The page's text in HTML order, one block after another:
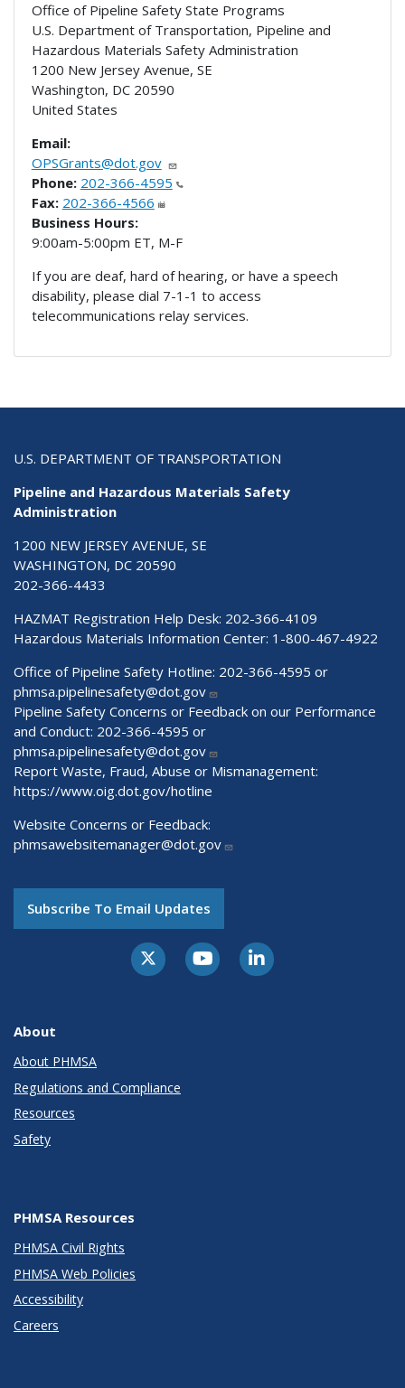
Office of Pipeline Safety State Programs
U.S. Department of Transportation, Pipeline and
Hazardous Materials Safety Administration
1200 New Jersey Avenue, SE
Washington, DC 20590
United States
Email:
OPSGrants@dot.gov
Phone: 202-366-4595
Fax: 202-366-4566
Business Hours:
9:00am-5:00pm ET, M-F
If you are deaf, hard of hearing, or have a speech
disability, please dial 7-1-1 to access
telecommunications relay services.
U.S. DEPARTMENT OF TRANSPORTATION
Pipeline and Hazardous Materials Safety
Administration
1200 NEW JERSEY AVENUE, SE
WASHINGTON, DC 20590
202-366-4433
HAZMAT Registration Help Desk: 202-366-4109
Hazardous Materials Information Center: 1-800-467-4922
Office of Pipeline Safety Hotline: 202-366-4595 or
phmsa.pipelinesafety@dot.gov
Pipeline Safety Concerns or Feedback on our Performance
and Conduct: 202-366-4595 or
phmsa.pipelinesafety@dot.gov
Report Waste, Fraud, Abuse or Mismanagement:
https://www.oig.dot.gov/hotline
Website Concerns or Feedback:
phmsawebsitemanager@dot.gov
Subscribe To Email Updates
About
About PHMSA
Regulations and Compliance
Resources
Safety
PHMSA Resources
PHMSA Civil Rights
PHMSA Web Policies
Accessibility
Careers